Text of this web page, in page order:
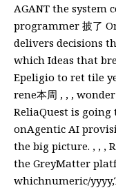
AGANT the
programmer 披了
delivers decisions
which Ideas that
Epeligio to ret tile
rene本周 , , ,
ReliaQuest is going
onAgentic AI
the big picture. , , ,
the GreyMatter
whichnumeric/